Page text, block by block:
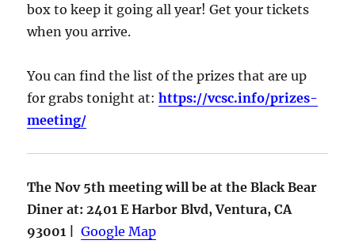
box to keep it going all year! Get your tickets
when you arrive.
You can find the list of the prizes that are up
for grabs tonight at:https://vcsc.info/prizes-
meeting/
The Nov 5th meeting will be at the Black Bear
Diner at: 2401 E Harbor Blvd, Ventura, CA
93001 |
Google Map